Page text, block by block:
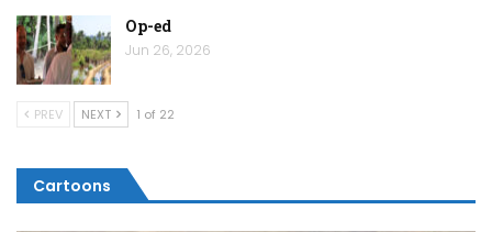
Op-ed
Jun 26, 2026
PREV NEXT 1 of 22
Cartoons